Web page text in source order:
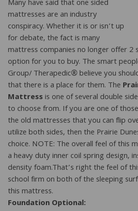
Many have said that one sided
mattresses are an industry
conspiracy. Whether it is or isn’t up
for debate, the fact is many
mattress companies no longer offer 2
option for you to buy. The smart
Group/ Therapedic® believe you
that there is a place for them. The
Mattressis one of several double
to choose from. If you are one of
the old mattresses that you can flip
utilize both sides, then the Prairie
choice. NOTE: The overall feel of this
a heavy duty inner coil spring design,
density foam.That’s right the feel of
school firm on both of the sleeping
this mattress.
Foundation Optional: